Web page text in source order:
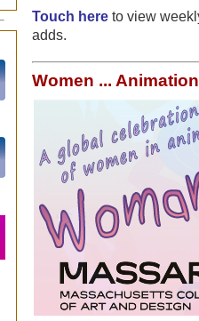
Touch hereto view
adds.
Women ...